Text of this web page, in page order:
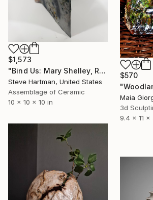
$570
Maia
3d
9.4 x 11 x
$1,573
"Bind Us: Mary Shelley, Raku Pottery Book Sculpture" Sculpture
Steve Hartman, United States
Assemblage of Ceramic
10 x 10 x 10 in